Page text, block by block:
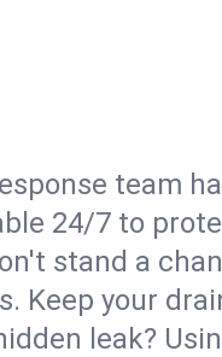
team
24/7 to
stand a
Keep your
leak?